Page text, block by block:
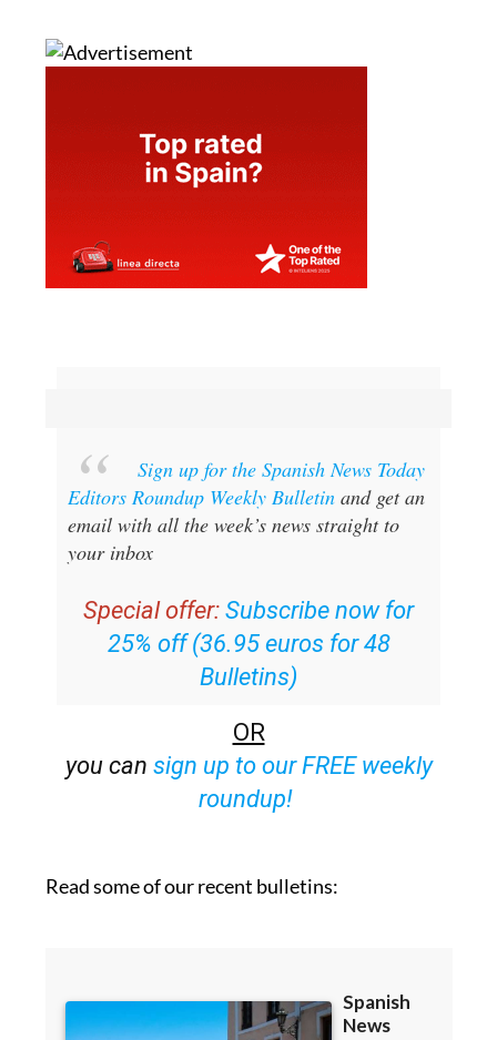
Sign up for the Spanish News Today
Editors Roundup Weekly Bulletinand get an
email with all the week’s news straight to
your inbox
Special offer: Subscribe now for
25% off (36.95 euros for 48
Bulletins)
OR
you can sign up to our FREE weekly
roundup!
Read some of our recent bulletins: